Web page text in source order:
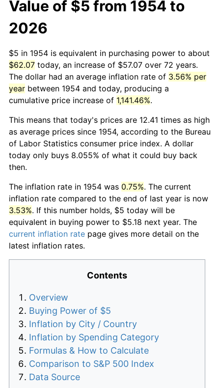
Value of $5 from 1954 to
2026
$5 in 1954 is equivalent in purchasing power to about
$62.07 today, an increase of $57.07 over 72 years.
The dollar had an average inflation rate of 3.56% per
year between 1954 and today, producing a
cumulative price increase of 1,141.46%.
This means that today's prices are 12.41 times as high
as average prices since 1954, according to the Bureau
of Labor Statistics consumer price index. A dollar
today only buys 8.055% of what it could buy back
then.
The inflation rate in 1954 was 0.75%. The current
inflation rate compared to the end of last year is now
3.53%. If this number holds, $5 today will be
equivalent in buying power to $5.18 next year. The
current inflation rate page gives more detail on the
latest inflation rates.
Contents
Overview
Buying Power of $5
Inflation by City / Country
Inflation by Spending Category
Formulas & How to Calculate
Comparison to S&P 500 Index
Data Source